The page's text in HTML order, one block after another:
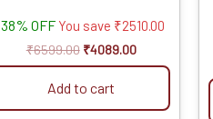
Tile, Stone Cutting & Metal
38% OFF You save ₹2510.00
₹6599.00 ₹4089.00
Add to cart